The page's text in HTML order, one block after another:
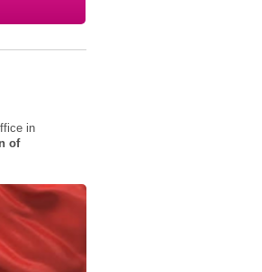
in
of